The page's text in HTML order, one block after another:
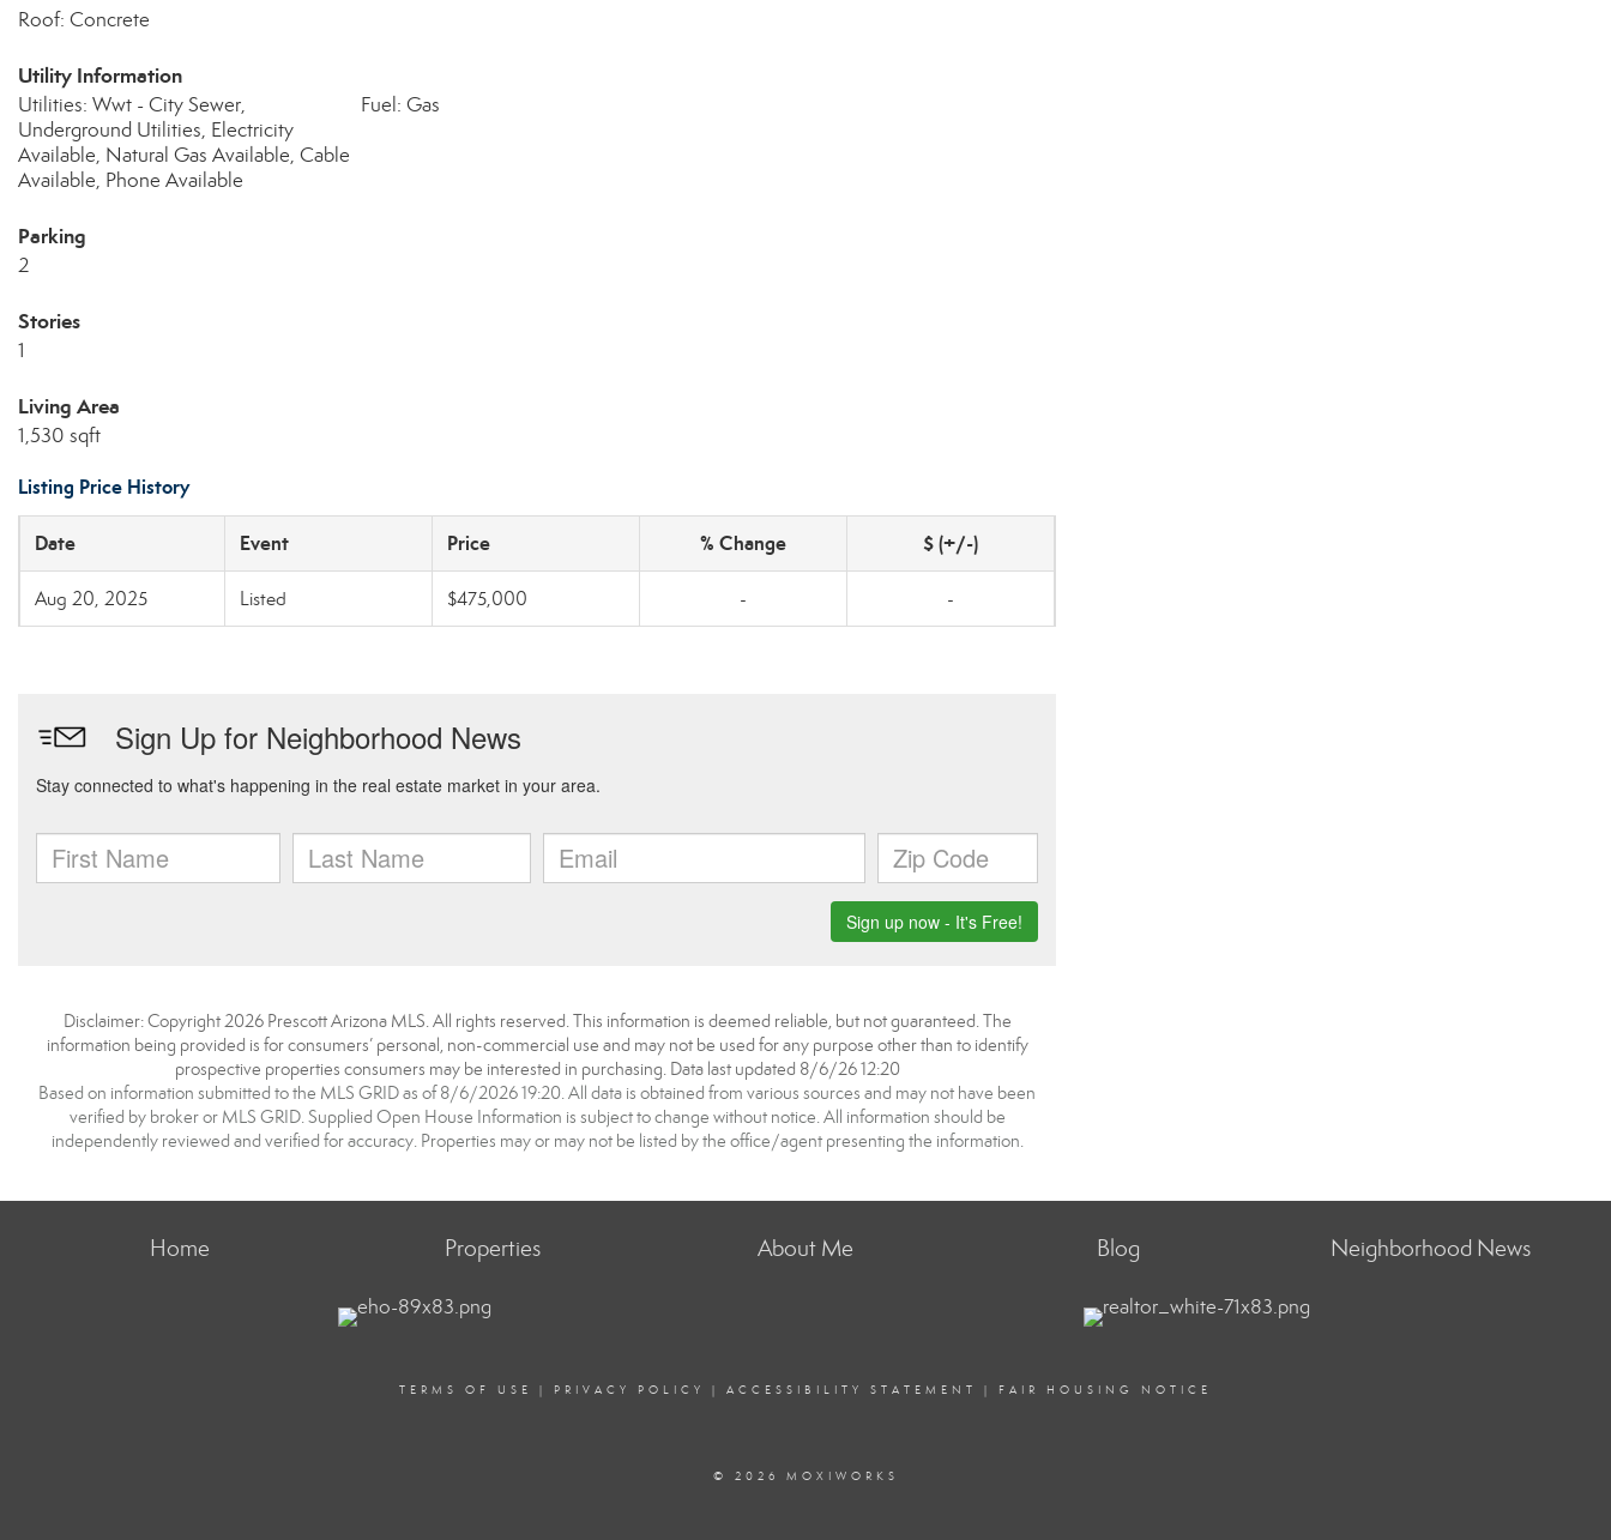
Roof: Concrete
Utility Information
Utilities: Wwt - City Sewer,
Underground Utilities, Electricity
Available, Natural Gas Available, Cable
Available, Phone Available
Fuel: Gas
Parking
2
Stories
1
Living Area
1,530 sqft
Listing Price History
Date Event Price % Change $ (+/-)
Aug 20, 2025 Listed $475,000 - -
Disclaimer: Copyright 2026 Prescott Arizona MLS. All rights reserved. This information is deemed reliable, but not guaranteed. The
information being provided is for consumers’ personal, non-commercial use and may not be used for any purpose other than to identify
prospective properties consumers may be interested in purchasing. Data last updated 8/6/26 12:20
Based on information submitted to the MLS GRID as of 8/6/2026 19:20. All data is obtained from various sources and may not have been
verified by broker or MLS GRID. Supplied Open House Information is subject to change without notice. All information should be
independently reviewed and verified for accuracy. Properties may or may not be listed by the office/agent presenting the information.
Home Properties About Me Blog Neighborhood News
TERMS OF USE | PRIVACY POLICY | ACCESSIBILITY STATEMENT | FAIR HOUSING NOTICE
© 2026 MOXIWORKS